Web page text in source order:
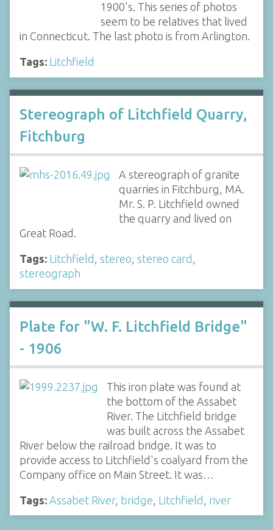
1900's. This series of photos
seem to be relatives that lived
in Connecticut. The last photo is from Arlington.
Tags: Litchfield
Stereograph of Litchfield Quarry,
Fitchburg
A stereograph of granite
quarries in Fitchburg, MA.
Mr. S. P. Litchfield owned
the quarry and lived on
Great Road.
Tags: Litchfield , stereo, stereo card ,
stereograph
Plate for "W. F. Litchfield Bridge"
- 1906
This iron plate was found at
the bottom of the Assabet
River. The Litchfield bridge
was built across the Assabet
River below the railroad bridge. It was to
provide access to Litchfield's coalyard from the
Company office on Main Street. It was…
Tags: Assabet River, bridge Litchfield river